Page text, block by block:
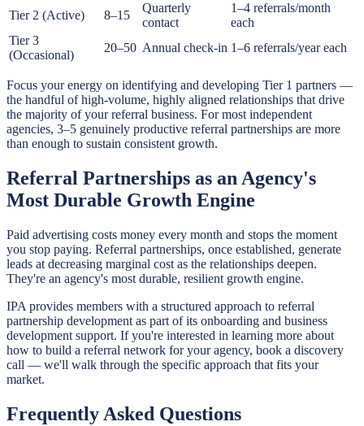
Tier 2 (Active)
8–15
Quarterly
contact
1–4 referrals/month
each
Tier 3
(Occasional)
20–50 Annual check-in 1–6 referrals/year each
Focus your energy on identifying and developing Tier 1 partners —
the handful of high-volume, highly aligned relationships that drive
the majority of your referral business. For most independent
agencies, 3–5 genuinely productive referral partnerships are more
than enough to sustain consistent growth.
Referral Partnerships as an Agency's
Most Durable Growth Engine
Paid advertising costs money every month and stops the moment
you stop paying. Referral partnerships, once established, generate
leads at decreasing marginal cost as the relationships deepen.
They're an agency's most durable, resilient growth engine.
IPA provides members with a structured approach to referral
partnership development as part of its onboarding and business
development support. If you're interested in learning more about
how to build a referral network for your agency, book a discovery
call — we'll walk through the specific approach that fits your
market.
Frequently Asked Questions